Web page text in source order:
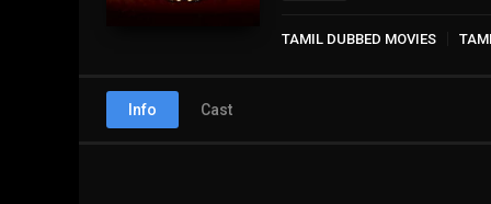
TAMIL DUBBED MOVIES
Info Cast